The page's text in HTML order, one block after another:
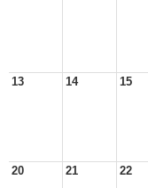
13 14 15
20 21 22